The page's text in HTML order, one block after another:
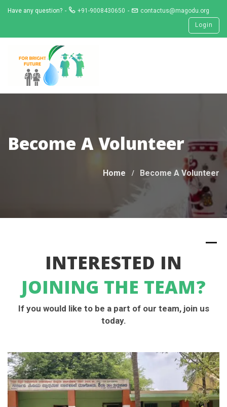
SkipHave any question? +91-9008430650
contactus@magodu.org
Login
Become A Volunteer
Home Become A Volunteer
INTERESTED IN
JOINING THE TEAM?
If you would like to be a part of our team, join us
today.